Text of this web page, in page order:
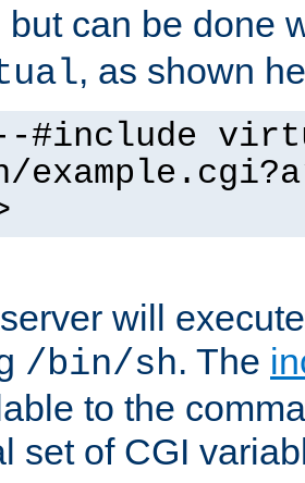
but can be done
, as shown
#include
will
/bin/sh. The
to the
set of CGI